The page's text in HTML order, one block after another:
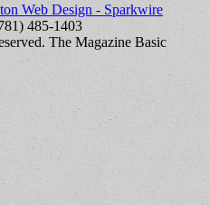
Web Design - Sparkwire
485-1403
The Magazine Basic